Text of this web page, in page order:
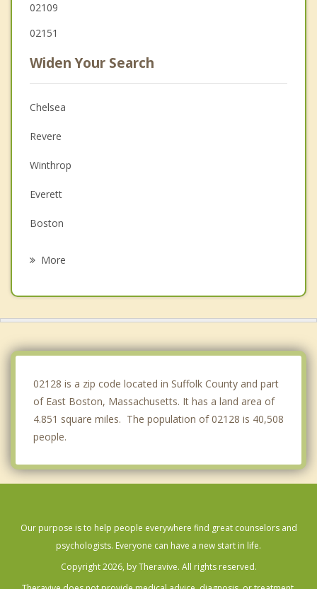
02109
02151
Widen Your Search
Chelsea
Revere
Winthrop
Everett
Boston
More
02128 is a zip code located in Suffolk County and part
of East Boston, Massachusetts. It has a land area of
4.851 square miles. The population of 02128 is 40,508
people.
Our purpose is to help people everywhere find great counselors and
psychologists. Everyone can have a new start in life.
Copyright 2026, by Theravive. All rights reserved.